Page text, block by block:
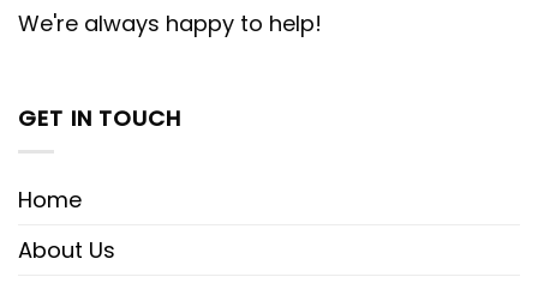
We're always happy to help!
GET IN TOUCH
Home
About Us